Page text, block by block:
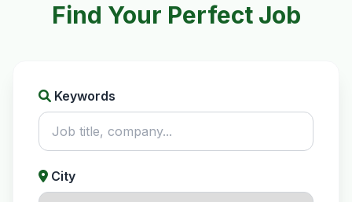
Find Your Perfect Job
Keywords
City